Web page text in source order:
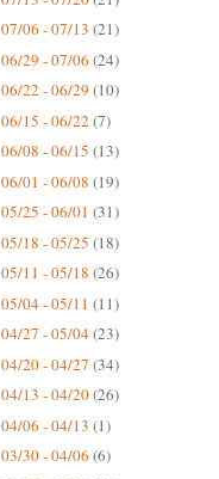
07/06 - 07/13 (21)
06/29 - 07/06 (24)
06/22 - 06/29 (10)
06/15 - 06/22 (7)
06/08 - 06/15 (13)
06/01 - 06/08 (19)
05/25 - 06/01 (31)
05/18 - 05/25 (18)
05/11 - 05/18 (26)
05/04 - 05/11 (11)
04/27 - 05/04(23)
04/20 - 04/27 (34)
04/13 - 04/20(26)
04/06 - 04/13 (1)
03/30 - 04/06 (6)